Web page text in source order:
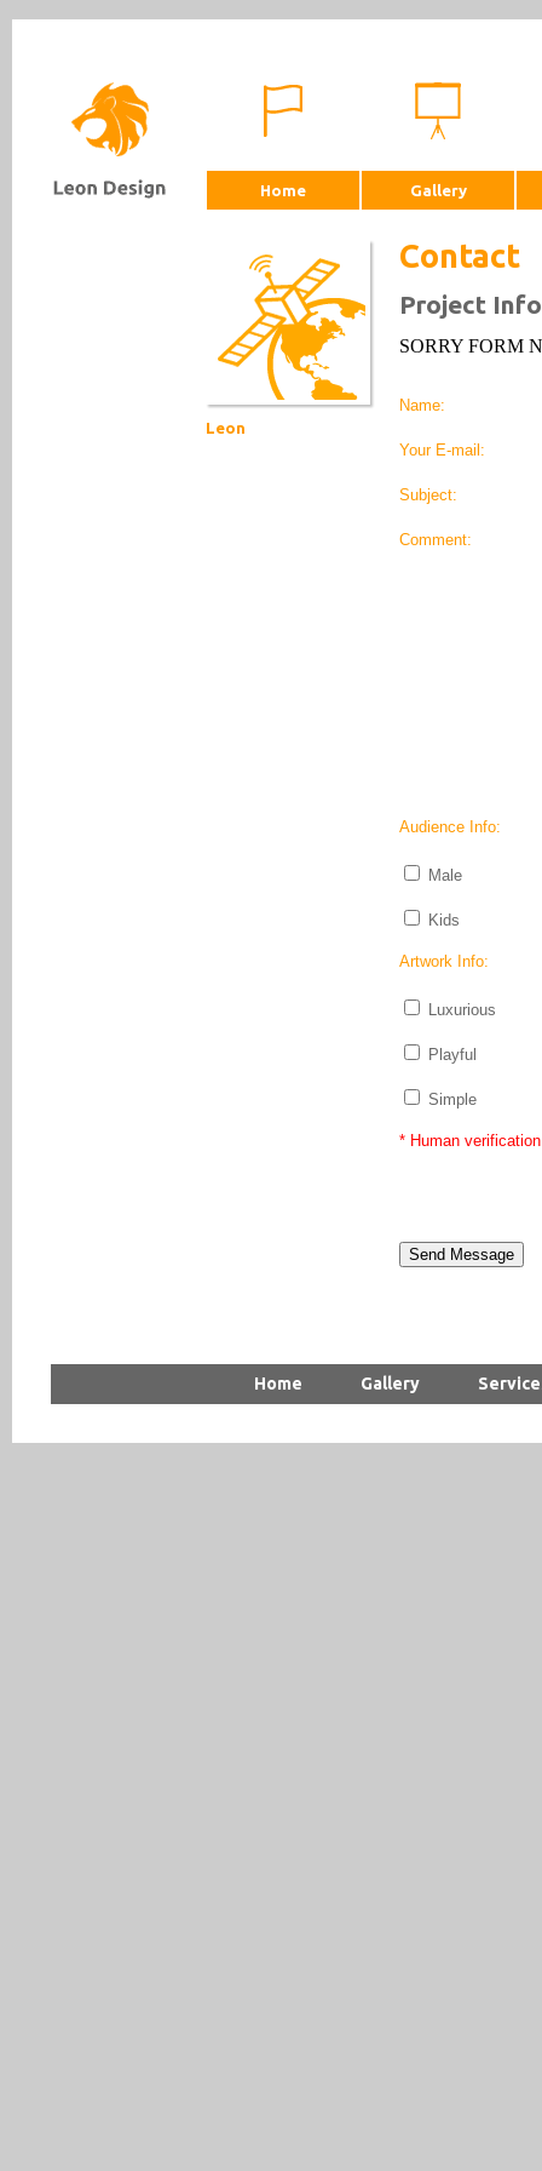
Home Gallery
Leon
Contact
Project
SORRY FORM
Name:
Your E-mail:
Subject:
Comment:
Audience Info:
Male
Kids
Artwork Info:
Luxurious
Playful
Simple
* Human
Home Gallery